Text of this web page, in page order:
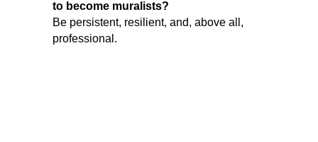
to become muralists?
Be persistent, resilient, and, above all,
professional.